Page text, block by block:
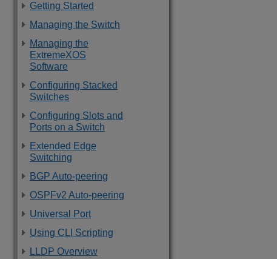
Getting Started
Managing the Switch
Managing the
ExtremeXOS
Software
Configuring Stacked
Switches
Configuring Slots and
Ports on a Switch
Extended Edge
Switching
BGP Auto-peering
OSPFv2 Auto-peering
Universal Port
Using CLI Scripting
LLDP Overview